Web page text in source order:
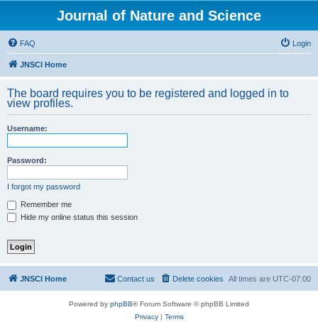
Journal of Nature and Science
FAQ Login
JNSCI Home
The board requires you to be registered and logged in to
view profiles.
Username:
Password:
I forgot my password
Remember me
Hide my online status this session
JNSCI Home All times are UTC-07:00
Delete cookies
Contact us
Powered by phpBB® Forum Software © phpBB Limited
Privacy| Terms